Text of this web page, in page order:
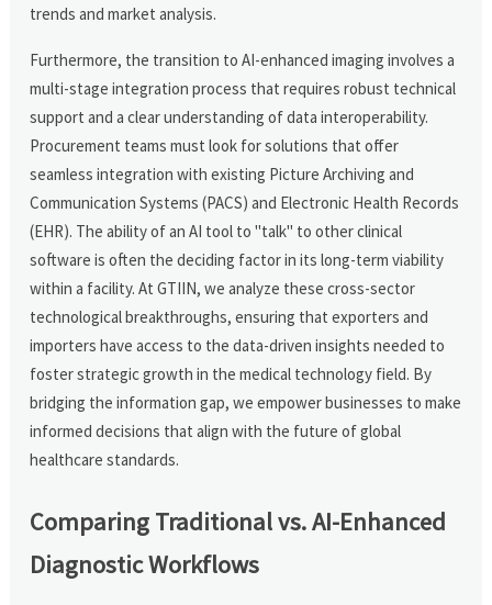
trends and market analysis.
Furthermore, the transition to AI-enhanced imaging involves a
multi-stage integration process that requires robust technical
support and a clear understanding of data interoperability.
Procurement teams must look for solutions that offer
seamless integration with existing Picture Archiving and
Communication Systems (PACS) and Electronic Health Records
(EHR). The ability of an AI tool to "talk" to other clinical
software is often the deciding factor in its long-term viability
within a facility. At GTIIN, we analyze these cross-sector
technological breakthroughs, ensuring that exporters and
importers have access to the data-driven insights needed to
foster strategic growth in the medical technology field. By
bridging the information gap, we empower businesses to make
informed decisions that align with the future of global
healthcare standards.
Comparing Traditional vs. AI-Enhanced
Diagnostic Workflows